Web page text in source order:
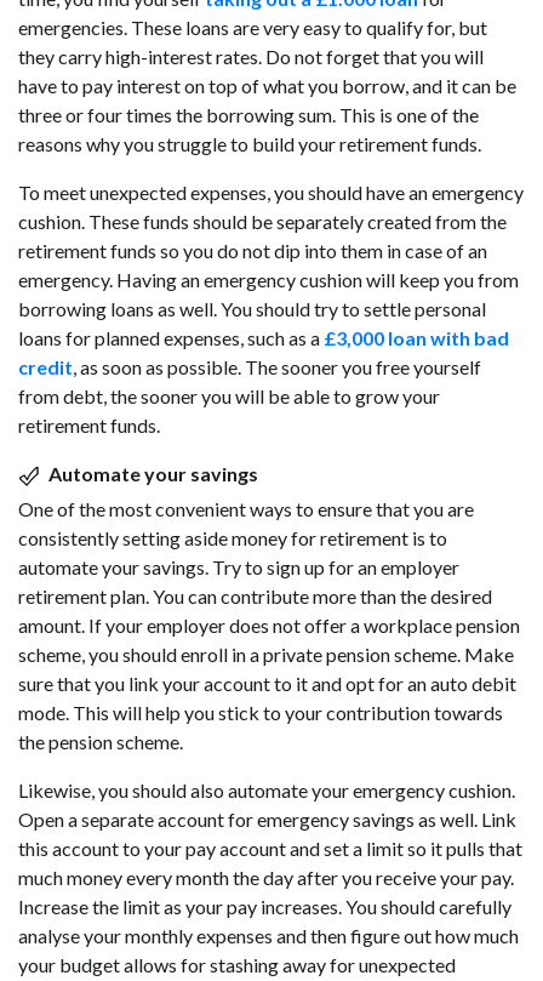
emergencies. These loans are very easy to qualify for, but
they carry high-interest rates. Do not forget that you will
have to pay interest on top of what you borrow, and it can be
three or four times the borrowing sum. This is one of the
reasons why you struggle to build your retirement funds.
To meet unexpected expenses, you should have an emergency
cushion. These funds should be separately created from the
retirement funds so you do not dip into them in case of an
emergency. Having an emergency cushion will keep you from
borrowing loans as well. You should try to settle personal
loans for planned expenses, such as a £3,000 loan with bad
credit, as soon as possible. The sooner you free yourself
from debt, the sooner you will be able to grow your
retirement funds.
Automate your savings
One of the most convenient ways to ensure that you are
consistently setting aside money for retirement is to
automate your savings. Try to sign up for an employer
retirement plan. You can contribute more than the desired
amount. If your employer does not offer a workplace pension
scheme, you should enroll in a private pension scheme. Make
sure that you link your account to it and opt for an auto debit
mode. This will help you stick to your contribution towards
the pension scheme.
Likewise, you should also automate your emergency cushion.
Open a separate account for emergency savings as well. Link
this account to your pay account and set a limit so it pulls that
much money every month the day after you receive your pay.
Increase the limit as your pay increases. You should carefully
analyse your monthly expenses and then figure out how much
your budget allows for stashing away for unexpected